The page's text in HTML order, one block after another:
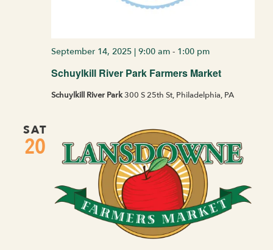
Schuylkill River Park Farmers Market
September 14, 2025 | 9:00 am - 1:00 pm
Schuylkill River Park300 S 25th St, Philadelphia, PA
SAT
20